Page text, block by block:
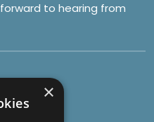
to hearing from
×